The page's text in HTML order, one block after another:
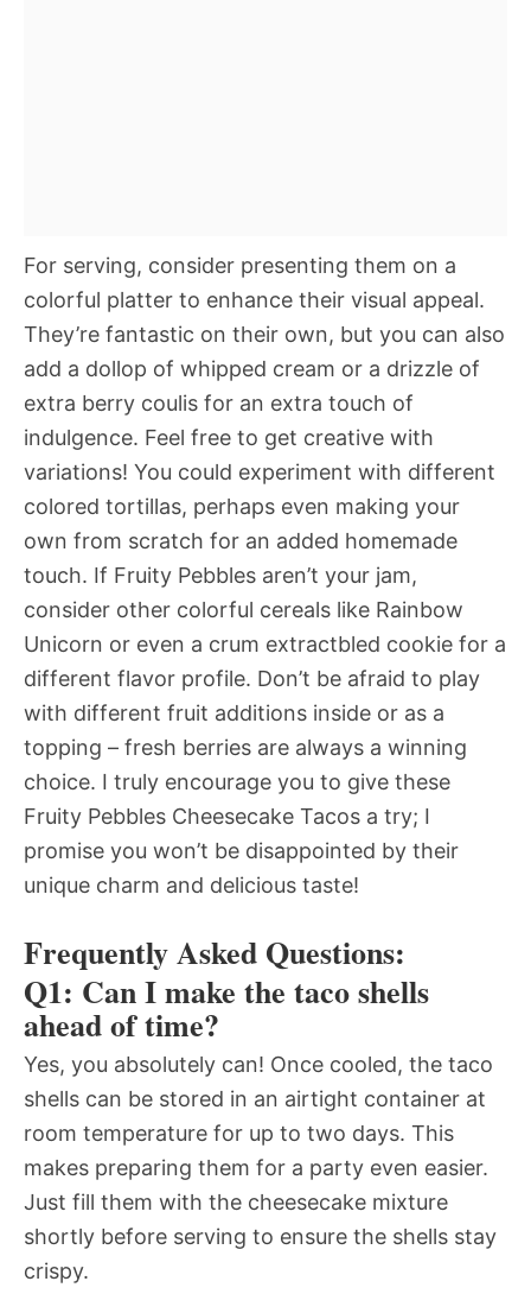
For serving, consider presenting them on a
colorful platter to enhance their visual appeal.
They’re fantastic on their own, but you can also
add a dollop of whipped cream or a drizzle of
extra berry coulis for an extra touch of
indulgence. Feel free to get creative with
variations! You could experiment with different
colored tortillas, perhaps even making your
own from scratch for an added homemade
touch. If Fruity Pebbles aren’t your jam,
consider other colorful cereals like Rainbow
Unicorn or even a crum extractbled cookie for a
different flavor profile. Don’t be afraid to play
with different fruit additions inside or as a
topping – fresh berries are always a winning
choice. I truly encourage you to give these
Fruity Pebbles Cheesecake Tacos a try; I
promise you won’t be disappointed by their
unique charm and delicious taste!
Frequently Asked Questions:
Q1: Can I make the taco shells
ahead of time?
Yes, you absolutely can! Once cooled, the taco
shells can be stored in an airtight container at
room temperature for up to two days. This
makes preparing them for a party even easier.
Just fill them with the cheesecake mixture
shortly before serving to ensure the shells stay
crispy.